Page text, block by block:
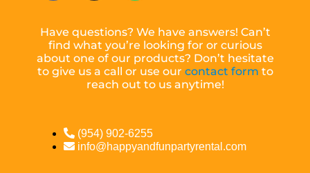
Have questions? We have answers! Can’t
find what you’re looking for or curious
about one of our products? Don’t hesitate
to give us a call or use our contact form to
reach out to us anytime!
(954) 902-6255
info@happyandfunpartyrental.com